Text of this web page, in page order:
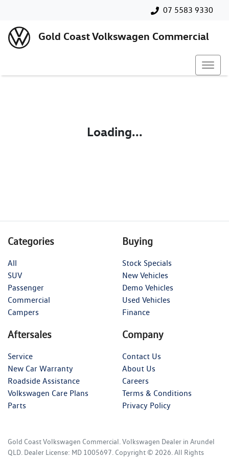
07 5583 9330
Gold Coast Volkswagen Commercial
Loading...
Categories
All
SUV
Passenger
Commercial
Campers
Buying
Stock Specials
New Vehicles
Demo Vehicles
Used Vehicles
Finance
Aftersales
Service
New Car Warranty
Roadside Assistance
Volkswagen Care Plans
Parts
Company
Contact Us
About Us
Careers
Terms & Conditions
Privacy Policy
Gold Coast Volkswagen Commercial Volkswagen Dealer in Arundel
QLD Dealer License: MD 1005697 Copyright © 2026 . All Rights